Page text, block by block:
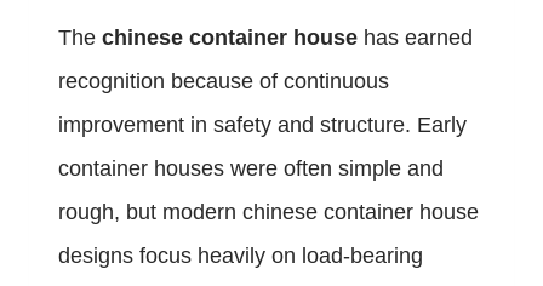
The chinese container house has earned
recognition because of continuous
improvement in safety and structure. Early
container houses were often simple and
rough, but modern chinese container house
designs focus heavily on load-bearing